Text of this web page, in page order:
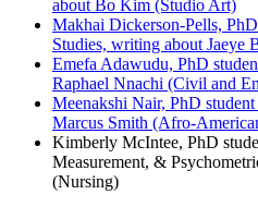
about Bo Kim (Studio Art)
Makhai Dickerson-Pells,
Studies, writing about Jaeye
Emefa Adawudu, PhD
Raphael Nnachi (Civil and
Meenakshi Nair, PhD
Marcus Smith (Afro-
Kimberly McIntee, PhD
Measurement, &
(Nursing)